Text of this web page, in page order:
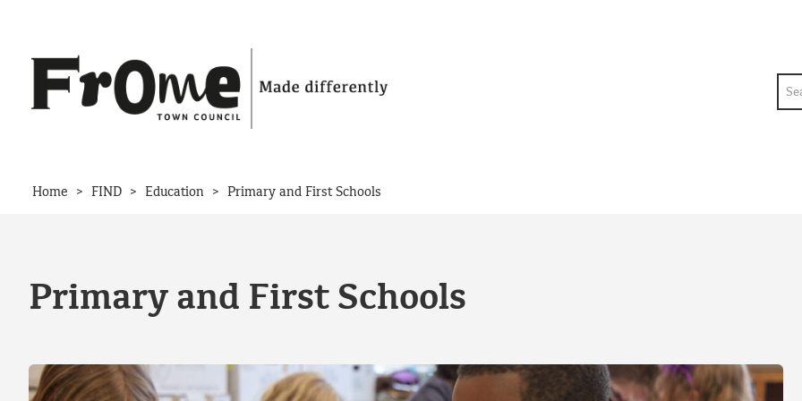
Home > FIND > Education > Primary and First Schools
Primary and First Schools